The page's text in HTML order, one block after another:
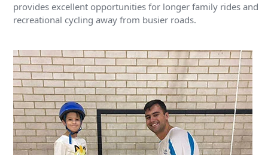
provides excellent opportunities for longer family rides and
recreational cycling away from busier roads.